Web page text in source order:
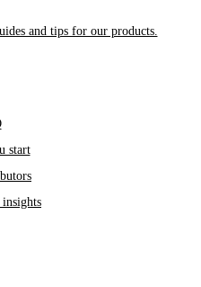
and tips for our products.
start